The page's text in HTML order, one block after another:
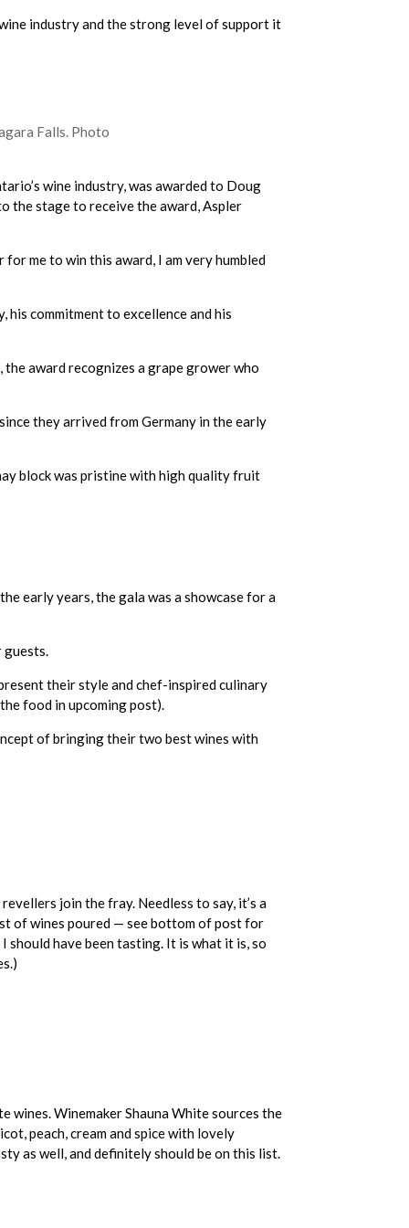
industry and the strong level of support it
Falls. Photo
wine industry, was awarded to Doug
the stage to receive the award, Aspler
me to win this award, I am very humbled
commitment to excellence and his
the award recognizes a grape grower who
they arrived from Germany in the early
block was pristine with high quality fruit
early years, the gala was a showcase for a
guests.
their style and chef-inspired culinary
food in upcoming post).
of bringing their two best wines with
join the fray. Needless to say, it’s a
of wines poured — see bottom of post for
have been tasting. It is what it is, so
wines. Winemaker Shauna White sources the
peach, cream and spice with lovely
as well, and definitely should be on this list.